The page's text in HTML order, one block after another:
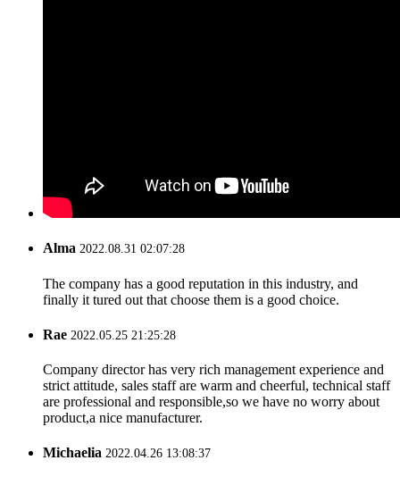
Alma 2022.08.31 02:07:28
The company has a good reputation in this industry, and
finally it tured out that choose them is a good choice.
Rae 2022.05.25 21:25:28
Company director has very rich management experience and
strict attitude, sales staff are warm and cheerful, technical staff
are professional and responsible,so we have no worry about
product,a nice manufacturer.
Michaelia 2022.04.26 13:08:37